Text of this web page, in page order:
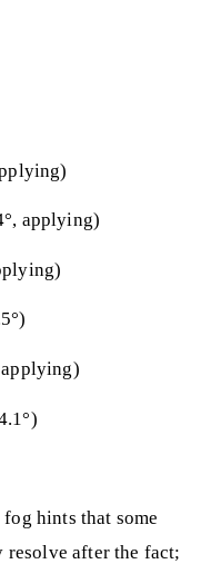
applying)
hints that some
resolve after the fact;